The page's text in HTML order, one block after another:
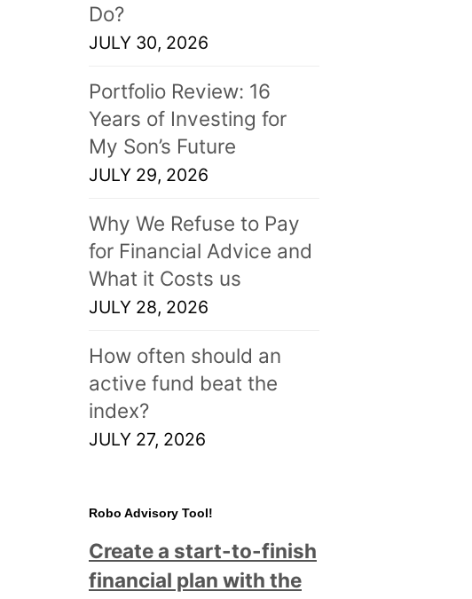
Do?
JULY 30, 2026
Portfolio Review: 16
Years of Investing for
My Son’s Future
JULY 29, 2026
Why We Refuse to Pay
for Financial Advice and
What it Costs us
JULY 28, 2026
How often should an
active fund beat the
index?
JULY 27, 2026
Robo Advisory Tool!
Create a start-to-finish
financial plan with the